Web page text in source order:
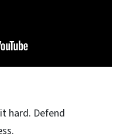
hard. Defend